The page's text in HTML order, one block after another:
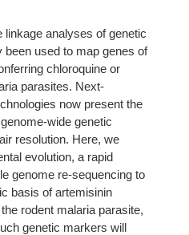
linkage analyses of genetic
used to map genes of
chloroquine or
parasites. Next-
now present the
wide genetic
resolution. Here, we
evolution, a rapid
genome re-sequencing to
basis of artemisinin
rodent malaria parasite,
genetic markers will